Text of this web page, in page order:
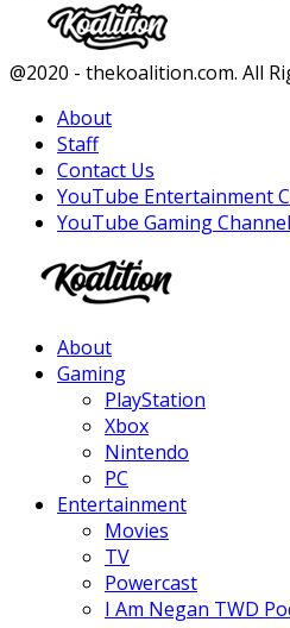
Facebook
Twitter
Instagram
Youtube
@2020 - thekoalition.com. All
About
Staff
Contact Us
YouTube Entertainment
YouTube Gaming Channel
About
Gaming
PlayStation
Xbox
Nintendo
PC
Entertainment
Movies
TV
Powercast
I Am Negan TWD